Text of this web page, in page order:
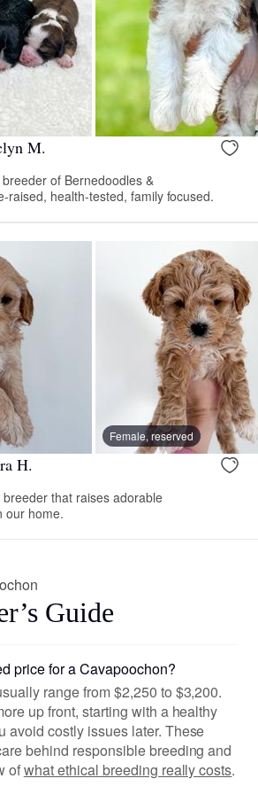
M.
of Bernedoodles &
raised, health-tested, family focused.
Female, reserved
H.
that raises adorable
our home.
Guide
price for a Cavapoochon?
range from $2,250 to $3,200.
up front, starting with a healthy
avoid costly issues later. These
behind responsible breeding and
ofwhat ethical breeding really costs.